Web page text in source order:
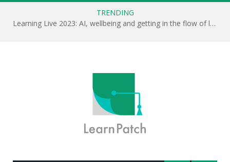
TRENDING
Learning Live 2023: AI, wellbeing and getting in the flow of learning . . .